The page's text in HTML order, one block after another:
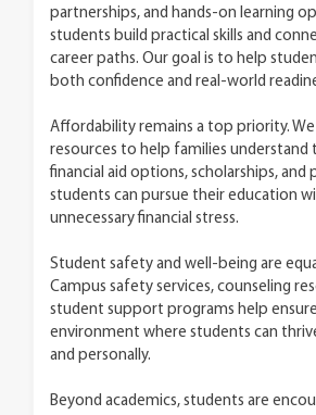
partnerships, and hands-on learning
students build practical skills and
career paths. Our goal is to help
both confidence and real-world
Affordability remains a top priority.
resources to help families understand
financial aid options, scholarships, and
students can pursue their education
unnecessary financial stress.
Student safety and well-being are
Campus safety services, counseling
student support programs help
environment where students can
and personally.
Beyond academics, students are